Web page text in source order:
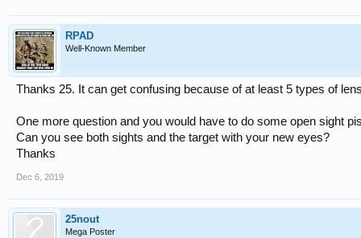
RPAD
Well-Known Member
Thanks 25. It can get confusing because of at least 5 types of
One more question and you would have to do some open sight
Can you see both sights and the target with your new eyes?
Thanks
Dec 6, 2019
25nout
Mega Poster